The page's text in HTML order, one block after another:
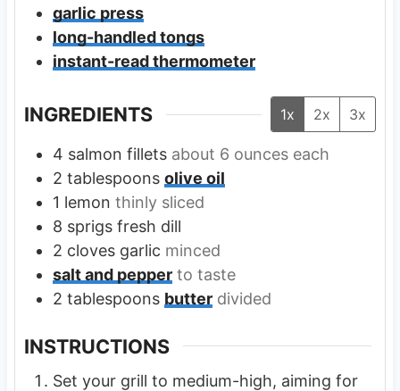
garlic press
long-handled tongs
instant-read thermometer
INGREDIENTS 1x 2x 3x
4 salmon fillets about 6 ounces each
2 tablespoons olive oil
1 lemon thinly sliced
8 sprigs fresh dill
2 cloves garlic minced
salt and pepper to taste
2 tablespoons butter divided
INSTRUCTIONS
Set your grill to medium-high, aiming for